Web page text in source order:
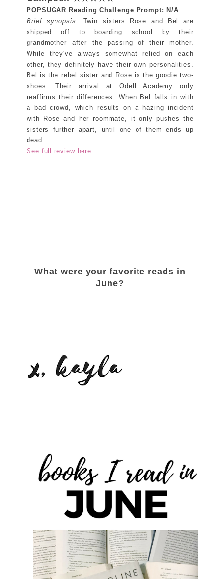
POPSUGAR Reading Challenge Prompt: N/A
Brief synopsis : Twin sisters Rose and Bel are
shipped off to boarding school by their
grandmother after the passing of their mother.
While they've always somewhat relied on each
other, they definitely have their own personalities.
Bel is the rebel sister and Rose is the goodie two-
shoes. Their arrival at Odell Academy only
reaffirms their differences. When Bel falls in with
a bad crowd, which results on a hazing incident
with Rose and her roommate, it only pushes the
sisters further apart, until one of them ends up
dead.
See full review here.
What were your favorite reads in
June?